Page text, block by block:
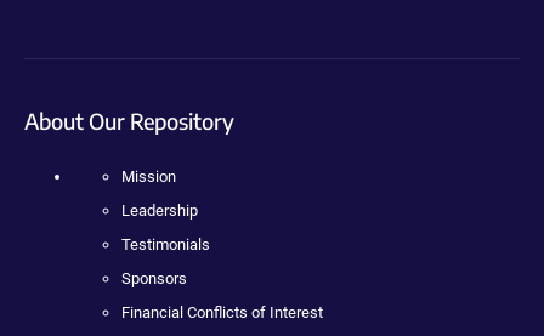
About Our Repository
Mission
Leadership
Testimonials
Sponsors
Financial Conflicts of Interest